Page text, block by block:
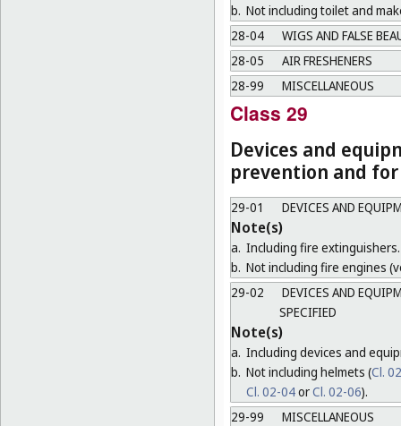
b. Not including toilet and
28-04
WIGS AND FALSE
28-05
AIR FRESHENERS
28-99
MISCELLANEOUS
Class 29
Devices and
prevention and for
29-01 DEVICES AND
Note(s)
a. Including fire extinguishers.
b. Not including fire engines
29-02
DEVICES AND
SPECIFIED
Note(s)
a. Including devices and
b. Not including helmets (Cl.
Cl. 02-04orCl. 02-06).
29-99
MISCELLANEOUS